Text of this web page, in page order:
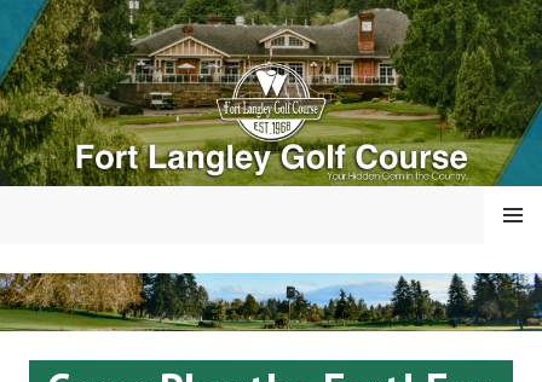
to
content
FORT LANGLEY GOLF
COURSE
MENU